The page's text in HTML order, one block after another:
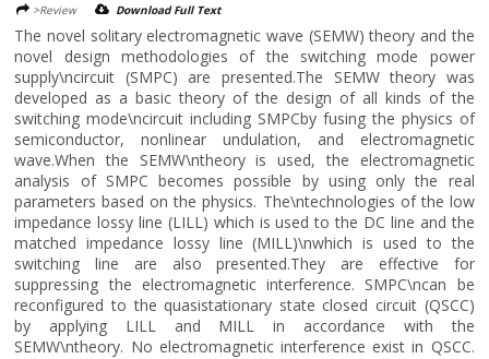
>Review
Download Full Text
The novel solitary electromagnetic wave (SEMW) theory and the
novel design methodologies of the switching mode power
supply\ncircuit (SMPC) are presented.The SEMW theory was
developed as a basic theory of the design of all kinds of the
switching mode\ncircuit including SMPCby fusing the physics of
semiconductor, nonlinear undulation, and electromagnetic
wave.When the SEMW\ntheory is used, the electromagnetic
analysis of SMPC becomes possible by using only the real
parameters based on the physics. The\ntechnologies of the low
impedance lossy line (LILL) which is used to the DC line and the
matched impedance lossy line (MILL)\nwhich is used to the
switching line are also presented.They are effective for
suppressing the electromagnetic interference. SMPC\ncan be
reconfigured to the quasistationary state closed circuit (QSCC)
by applying LILL and MILL in accordance with the
SEMW\ntheory. No electromagnetic interference exist in QSCC.